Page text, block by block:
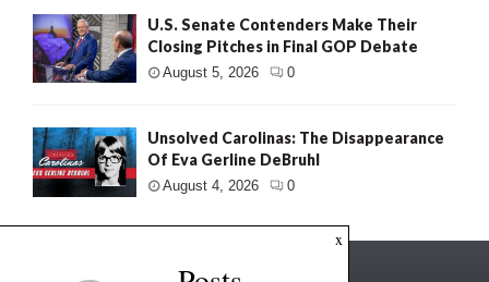
U.S. Senate Contenders Make Their
Closing Pitches in Final GOP Debate
August 5, 2026 0
Unsolved Carolinas: The Disappearance
Of Eva Gerline DeBruhl
August 4, 2026 0
x